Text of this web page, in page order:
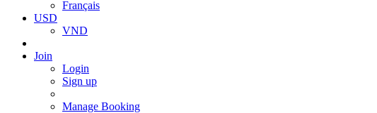
Français
USD
VND
Join
Login
Sign up
Manage Booking